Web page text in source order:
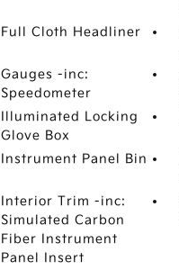
Full Cloth Headliner
Gauges -inc:
Speedometer
Illuminated Locking
Glove Box
Instrument Panel Bin
Interior Trim -inc:
Simulated Carbon
Fiber Instrument
Panel Insert